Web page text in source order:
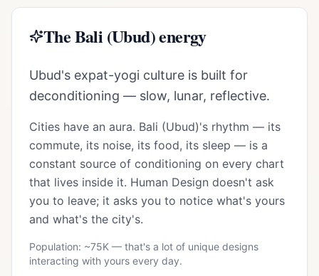
TheBali (Ubud)energy
Ubud's expat-yogi culture is built for
deconditioning — slow, lunar, reflective.
Cities have an aura. Bali (Ubud)'s rhythm — its
commute, its noise, its food, its sleep — is a
constant source of conditioning on every chart
that lives inside it. Human Design doesn't ask
you to leave; it asks you to notice what's yours
and what's the city's.
Population: ~75K — that's a lot of unique designs
interacting with yours every day.